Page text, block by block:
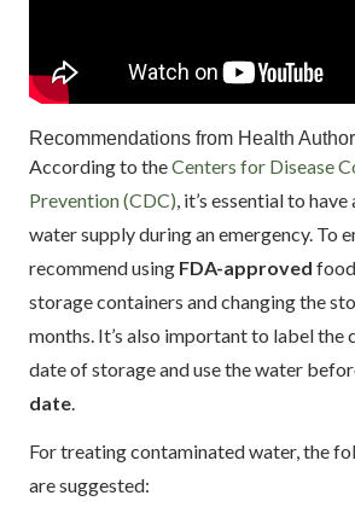
Recommendations from Health
According to theCenters for Disease
Prevention (CDC), it’s essential to
water supply during an emergency. To
recommend using FDA-approved
storage containers and changing the
months. It’s also important to label the
date of storage and use the water
date.
For treating contaminated water, the
are suggested: